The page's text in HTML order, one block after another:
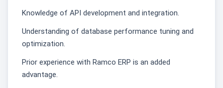
Knowledge of API development and integration.
Understanding of database performance tuning and
optimization.
Prior experience with Ramco ERP is an added
advantage.